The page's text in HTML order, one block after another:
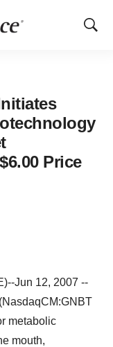
Show
Price
Jun 12, 2007 --
metabolic
mouth,